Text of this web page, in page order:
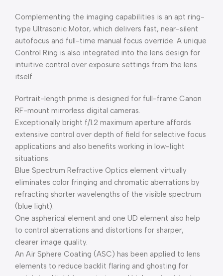
Complementing the imaging capabilities is an apt ring-
type Ultrasonic Motor, which delivers fast, near-silent
autofocus and full-time manual focus override. A unique
Control Ring is also integrated into the lens design for
intuitive control over exposure settings from the lens
itself.
Portrait-length prime is designed for full-frame Canon
RF-mount mirrorless digital cameras.
Exceptionally bright f/1.2 maximum aperture affords
extensive control over depth of field for selective focus
applications and also benefits working in low-light
situations.
Blue Spectrum Refractive Optics element virtually
eliminates color fringing and chromatic aberrations by
refracting shorter wavelengths of the visible spectrum
(blue light).
One aspherical element and one UD element also help
to control aberrations and distortions for sharper,
clearer image quality.
An Air Sphere Coating (ASC) has been applied to lens
elements to reduce backlit flaring and ghosting for